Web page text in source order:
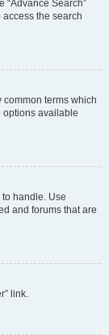
“Advance Search”
the search
terms which
options available
handle. Use
and forums that are
link.